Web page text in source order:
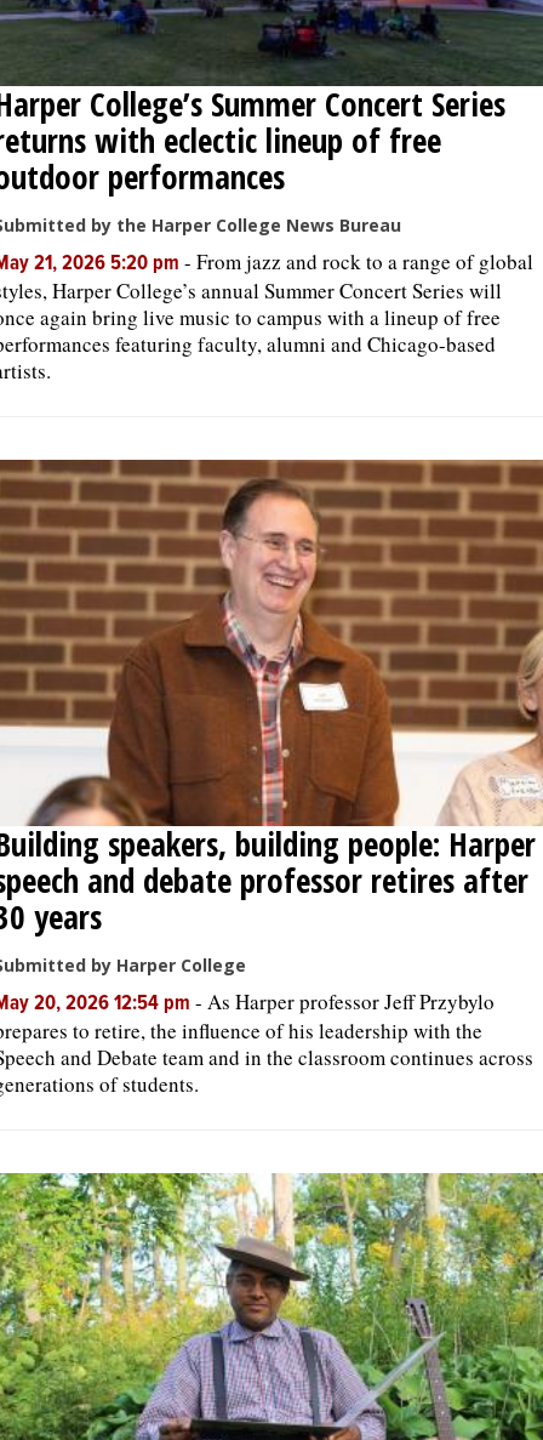
College’s Summer Concert Series
with eclectic lineup of free
performances
by the Harper College News Bureau
21, 2026 5:20 pm - From jazz and rock to a range of global
Harper College’s annual Summer Concert Series will
again bring live music to campus with a lineup of free
featuring faculty, alumni and Chicago-based
speakers, building people: Harper
and debate professor retires after
years
by Harper College
20, 2026 12:54 pm - As Harper professor Jeff Przybylo
to retire, the influence of his leadership with the
and Debate team and in the classroom continues across
of students.